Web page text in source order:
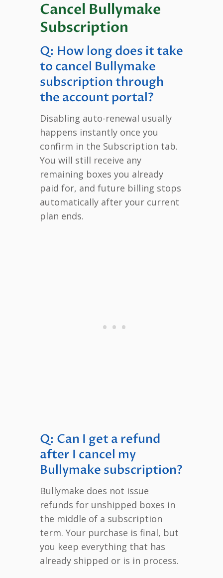
Cancel Bullymake
Subscription
Q: How long does it take
to cancel Bullymake
subscription through
the account portal?
Disabling auto-renewal usually
happens instantly once you
confirm in the Subscription tab.
You will still receive any
remaining boxes you already
paid for, and future billing stops
automatically after your current
plan ends.
Q: Can I get a refund
after I cancel my
Bullymake subscription?
Bullymake does not issue
refunds for unshipped boxes in
the middle of a subscription
term. Your purchase is final, but
you keep everything that has
already shipped or is in process.